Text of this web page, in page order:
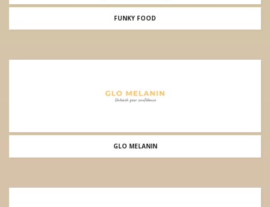
FUNKY FOOD
GLO MELANIN